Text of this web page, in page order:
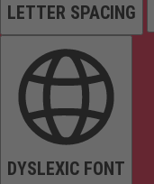
LETTER SPACING
DYSLEXIC FONT